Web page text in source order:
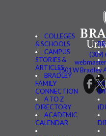
COLLEGES
& SCHOOLS
CAMPUS
STORIES &
ARTICLES
BRADLEY
FAMILY
CONNECTION
A TO Z
DIRECTORY
ACADEMIC
CALENDAR
(309)
1501 W Bradley